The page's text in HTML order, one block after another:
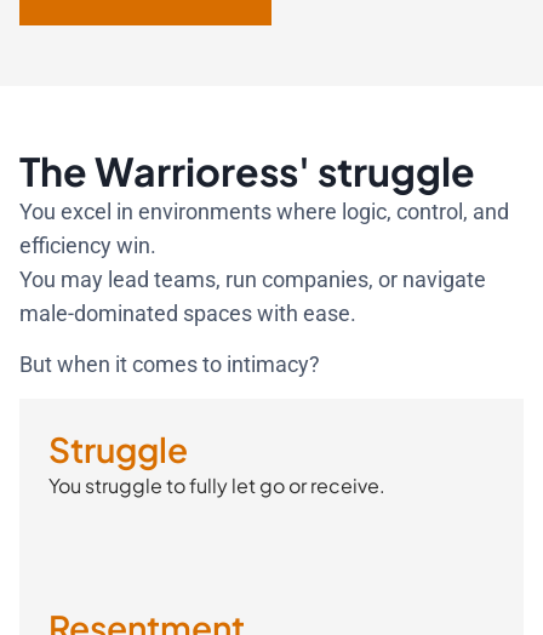
The Warrioress' struggle
You excel in environments where logic, control, and
efficiency win.
You may lead teams, run companies, or navigate
male-dominated spaces with ease.
But when it comes to intimacy?
Struggle
You struggle to fully let go or receive.